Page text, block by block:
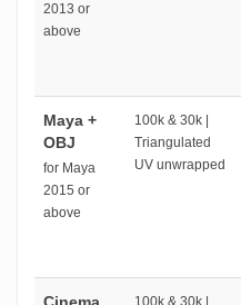
2013 or
above
Maya +
OBJ
for Maya
2015 or
above
100k & 30k |
Triangulated
UV unwrapped